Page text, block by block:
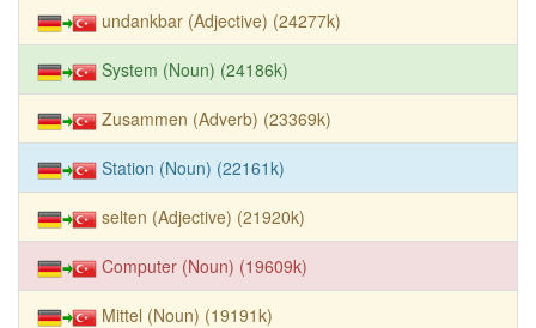
undankbar (Adjective) (24277k)
System (Noun) (24186k)
Zusammen (Adverb) (23369k)
Station (Noun) (22161k)
selten (Adjective) (21920k)
Computer (Noun) (19609k)
Mittel (Noun) (19191k)